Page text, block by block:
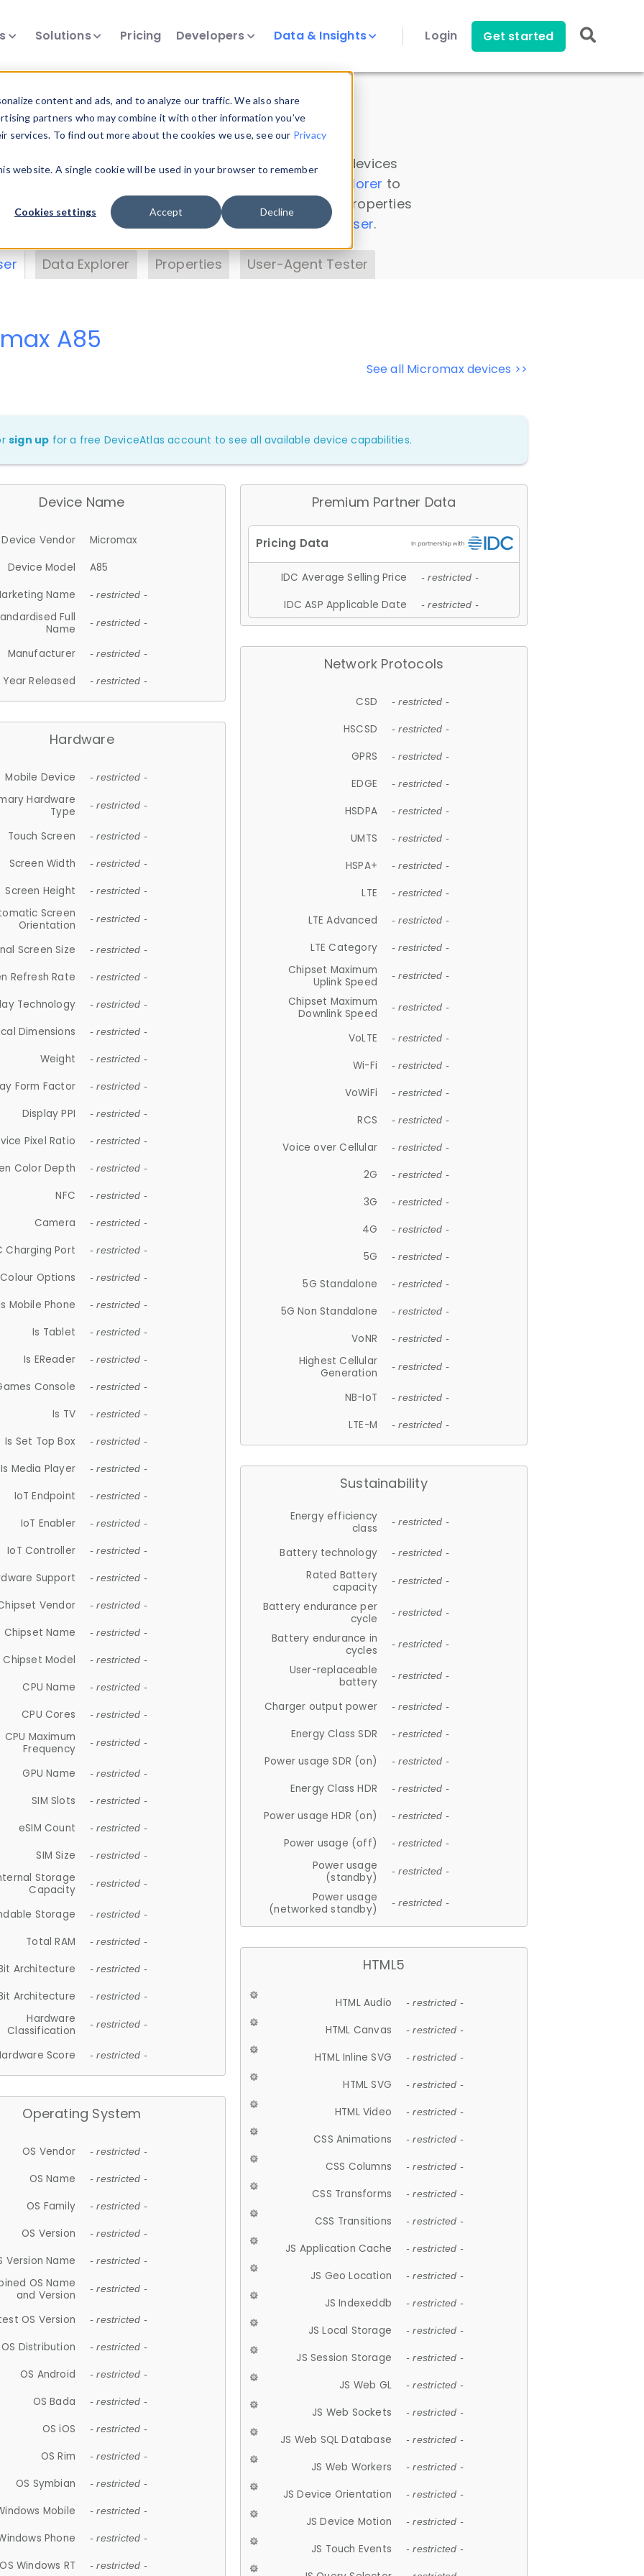
content and ads, and to analyze our traffic. We also share
partners who may combine it with other information you’ve
To find out more about the cookies we use, see our Privacy
website. A single cookie will be used in your browser to remember
Cookies settings Accept Decline
Solutions Pricing Developers Data & Insights Login Get started
Insights
data. Drill into information and properties on all devices
Data Explorer to
DeviceAtlas data. Check our available device properties
. Test a User-Agent with theHTTP Headers Parser.
Data Explorer Properties User-Agent Tester
See all Micromax devices >>
A85
sign up for a free DeviceAtlas account to see all available device capabilities.
Device Name
Device Vendor
Micromax
Device Model
A85
Name
- restricted -
Full
Name
- restricted -
Manufacturer - restricted -
Year Released - restricted -
Hardware
Mobile Device - restricted -
Hardware
Type
- restricted -
Touch Screen - restricted -
Screen Width - restricted -
Screen Height - restricted -
Screen
Orientation
- restricted -
Screen Size - restricted -
Refresh Rate - restricted -
Technology - restricted -
Dimensions - restricted -
Weight - restricted -
Form Factor - restricted -
Display PPI - restricted -
Pixel Ratio - restricted -
Color Depth - restricted -
NFC - restricted -
Camera - restricted -
Charging Port - restricted -
Colour Options - restricted -
Mobile Phone - restricted -
Is Tablet - restricted -
Is EReader - restricted -
Console - restricted -
Is TV - restricted -
Is Set Top Box - restricted -
Is Media Player - restricted -
IoT Endpoint - restricted -
IoT Enabler - restricted -
IoT Controller - restricted -
Support - restricted -
Vendor - restricted -
Chipset Name - restricted -
Chipset Model - restricted -
CPU Name - restricted -
CPU Cores - restricted -
CPU Maximum
Frequency
- restricted -
GPU Name - restricted -
SIM Slots - restricted -
eSIM Count - restricted -
SIM Size - restricted -
Storage
Capacity
- restricted -
Storage - restricted -
Total RAM - restricted -
Architecture - restricted -
Architecture - restricted -
Hardware
Classification
- restricted -
Score - restricted -
Operating System
OS Vendor - restricted -
OS Name - restricted -
OS Family - restricted -
OS Version - restricted -
Version Name - restricted -
OS Name
and Version
- restricted -
OS Version - restricted -
OS Distribution - restricted -
OS Android - restricted -
OS Bada - restricted -
OS iOS - restricted -
OS Rim - restricted -
OS Symbian - restricted -
Mobile - restricted -
Phone - restricted -
OS Windows RT - restricted -
Premium Partner Data
IDC Average Selling Price - restricted -
IDC ASP Applicable Date - restricted -
Network Protocols
CSD - restricted -
HSCSD - restricted -
GPRS - restricted -
EDGE - restricted -
HSDPA - restricted -
UMTS - restricted -
HSPA+ - restricted -
LTE - restricted -
LTE Advanced - restricted -
LTE Category - restricted -
Chipset Maximum
Uplink Speed
- restricted -
Chipset Maximum
Downlink Speed
- restricted -
VoLTE - restricted -
Wi-Fi - restricted -
VoWiFi - restricted -
RCS - restricted -
Voice over Cellular - restricted -
2G - restricted -
3G - restricted -
4G - restricted -
5G - restricted -
5G Standalone - restricted -
5G Non Standalone - restricted -
VoNR - restricted -
Highest Cellular
Generation
- restricted -
NB-IoT - restricted -
LTE-M - restricted -
Sustainability
Energy efficiency
class
- restricted -
Battery technology - restricted -
Rated Battery
capacity
- restricted -
Battery endurance per
cycle
- restricted -
Battery endurance in
cycles
- restricted -
User-replaceable
battery
- restricted -
Charger output power - restricted -
Energy Class SDR - restricted -
Power usage SDR (on) - restricted -
Energy Class HDR - restricted -
Power usage HDR (on) - restricted -
Power usage (off) - restricted -
Power usage
(standby)
- restricted -
Power usage
(networked standby)
- restricted -
HTML5
HTML Audio - restricted -
HTML Canvas - restricted -
HTML Inline SVG - restricted -
HTML SVG - restricted -
HTML Video - restricted -
CSS Animations - restricted -
CSS Columns - restricted -
CSS Transforms - restricted -
CSS Transitions - restricted -
JS Application Cache - restricted -
JS Geo Location - restricted -
JS Indexeddb - restricted -
JS Local Storage - restricted -
JS Session Storage - restricted -
JS Web GL - restricted -
JS Web Sockets - restricted -
JS Web SQL Database - restricted -
JS Web Workers - restricted -
JS Device Orientation - restricted -
JS Device Motion - restricted -
JS Touch Events - restricted -